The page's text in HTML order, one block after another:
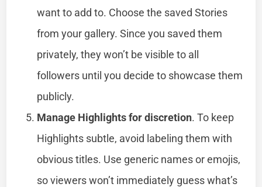
want to add to. Choose the saved Stories
from your gallery. Since you saved them
privately, they won’t be visible to all
followers until you decide to showcase them
publicly.
Manage Highlights for discretion. To keep
Highlights subtle, avoid labeling them with
obvious titles. Use generic names or emojis,
so viewers won’t immediately guess what’s